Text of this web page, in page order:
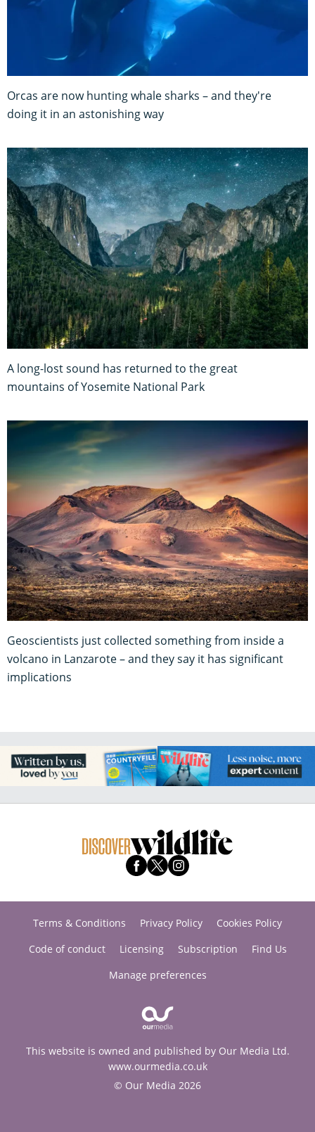
Orcas are now hunting whale sharks – and they're
doing it in an astonishing way
A long-lost sound has returned to the great
mountains of Yosemite National Park
Geoscientists just collected something from inside a
volcano in Lanzarote – and they say it has significant
implications
Terms & Conditions Privacy Policy
Cookies Policy
Code of conduct
Licensing Subscription
Find Us
Manage preferences
This website is owned and published by Our Media Ltd.
www.ourmedia.co.uk
© Our Media 2026